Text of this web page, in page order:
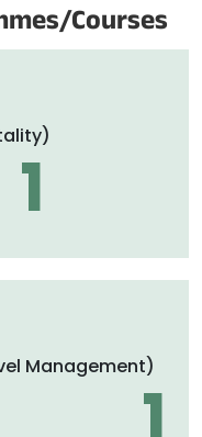
Courses
1
1
Management)